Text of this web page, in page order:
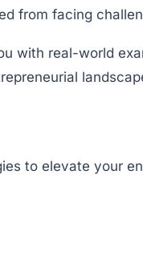
from facing
with real-world
to elevate your